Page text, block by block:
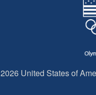
2026 United States of